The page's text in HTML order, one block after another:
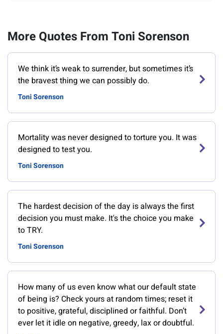
More Quotes From Toni Sorenson
We think it’s weak to surrender, but sometimes it’s
the bravest thing we can possibly do.
Toni Sorenson
Mortality was never designed to torture you. It was
designed to test you.
Toni Sorenson
The hardest decision of the day is always the first
decision you must make. It's the choice you make
to TRY.
Toni Sorenson
How many of us even know what our default state
of being is? Check yours at random times; reset it
to positive, grateful, disciplined or faithful. Don’t
ever let it idle on negative, greedy, lax or doubtful.